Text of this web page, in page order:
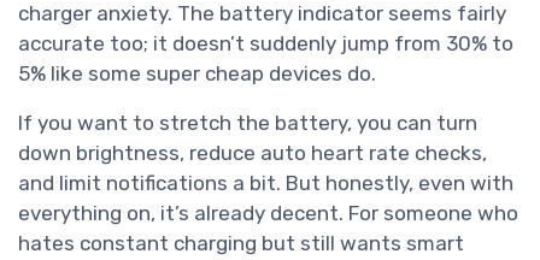
charger anxiety. The battery indicator seems fairly
accurate too; it doesn’t suddenly jump from 30% to
5% like some super cheap devices do.
If you want to stretch the battery, you can turn
down brightness, reduce auto heart rate checks,
and limit notifications a bit. But honestly, even with
everything on, it’s already decent. For someone who
hates constant charging but still wants smart